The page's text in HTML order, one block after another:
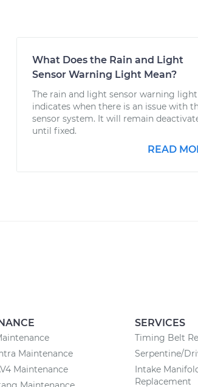
What Does the Rain and Light
Sensor Warning Light Mean?
The rain and light sensor warning light
indicates when there is an issue with
sensor system. It will remain
until fixed.
READ
Maintenance
Maintenance
SERVICES
Timing Belt
Serpentine/
Intake
Replacement